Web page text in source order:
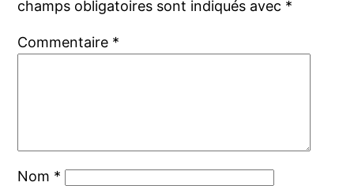
champs obligatoires sont indiqués avec *
Commentaire *
Nom *